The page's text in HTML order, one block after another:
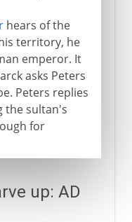
hears of the
territory, he
emperor. It
asks Peters
Peters replies
the sultan's
for
up: AD